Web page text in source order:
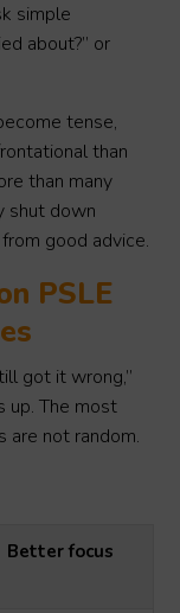
simple
about?” or
tense,
than
than many
shut down
good advice.
PSLE
got it wrong,”
up. The most
are not random.
Better focus